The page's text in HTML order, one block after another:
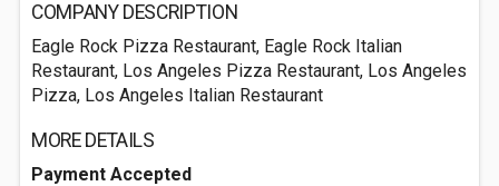
COMPANY DESCRIPTION
Eagle Rock Pizza Restaurant, Eagle Rock Italian
Restaurant, Los Angeles Pizza Restaurant, Los Angeles
Pizza, Los Angeles Italian Restaurant
MORE DETAILS
Payment Accepted